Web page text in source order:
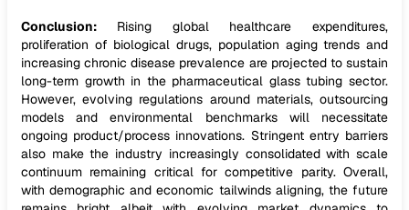
Conclusion: Rising global healthcare expenditures,
proliferation of biological drugs, population aging trends and
increasing chronic disease prevalence are projected to sustain
long-term growth in the pharmaceutical glass tubing sector.
However, evolving regulations around materials, outsourcing
models and environmental benchmarks will necessitate
ongoing product/process innovations. Stringent entry barriers
also make the industry increasingly consolidated with scale
continuum remaining critical for competitive parity. Overall,
with demographic and economic tailwinds aligning, the future